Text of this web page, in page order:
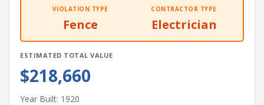
VIOLATION TYPE
Fence
CONTRACTOR TYPE
Electrician
ESTIMATED TOTAL VALUE
$218,660
Year Built: 1920